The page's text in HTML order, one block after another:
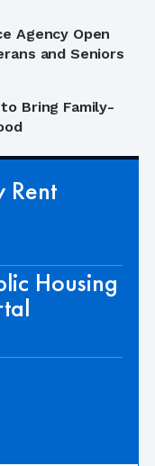
Agency Open
and Seniors
Bring Family-
Rent
Housing